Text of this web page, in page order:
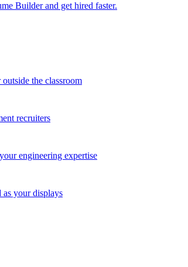
Builder and get hired faster.
the classroom
recruiters
engineering expertise
as your displays